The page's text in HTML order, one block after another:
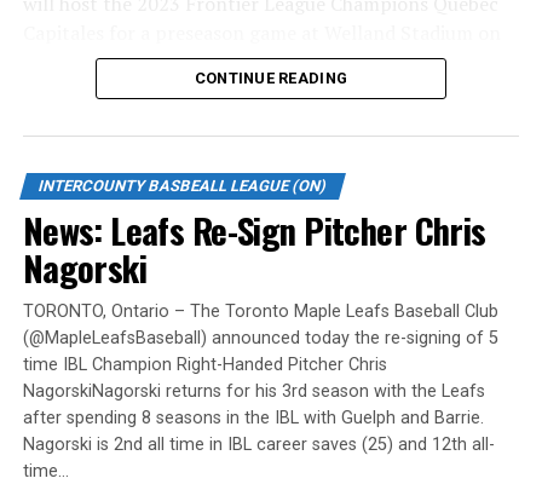
Monday, May 6.
is set for 7:05 p.m. Concessions will be available and
tickets can be purchased over the phone by calling 905-
735-9834 or byclicking here.
“It will be great to open the doors on May 6 for the
exhibition against Quebec,” team President and Director
of Fun, Ryan Harrison said. “I appreciate Pat Scalabrini
and the entire Quebec Capitales for making this happen
for us and all of our fans. It will be tremendous for our
players – and our gameday staff – to get in a preseason
game under the lights as we continue to prepare for
Opening Day. It’s incredible to be home at the Pond.”
CONTINUE READING
INTERCOUNTY BASBEALL LEAGUE (ON)
News: Leafs Re-Sign Pitcher Chris
Nagorski
TORONTO, Ontario – The Toronto Maple Leafs Baseball Club
(@MapleLeafsBaseball) announced today the re-signing of 5
time IBL Champion Right-Handed Pitcher Chris
NagorskiNagorski returns for his 3rd season with the Leafs
after spending 8 seasons in the IBL with Guelph and Barrie.
Nagorski is 2nd all time in IBL career saves (25) and 12th all-
time…